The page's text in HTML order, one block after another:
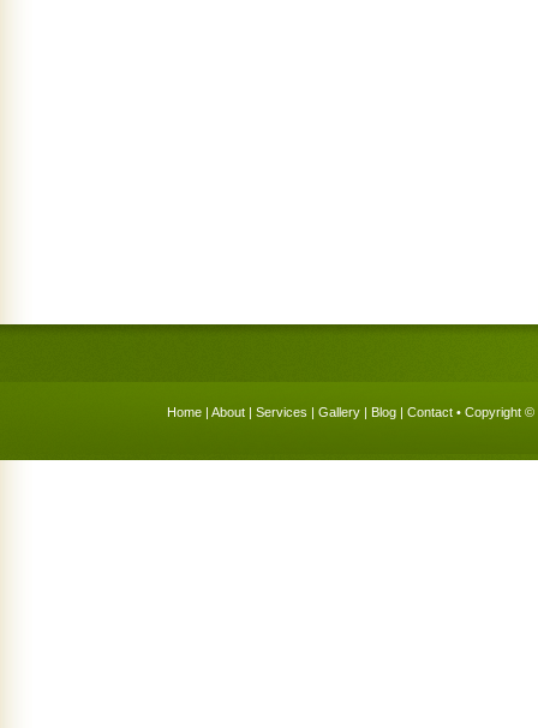
Home | About | Services | Gallery | Blog | Contact • Copyright